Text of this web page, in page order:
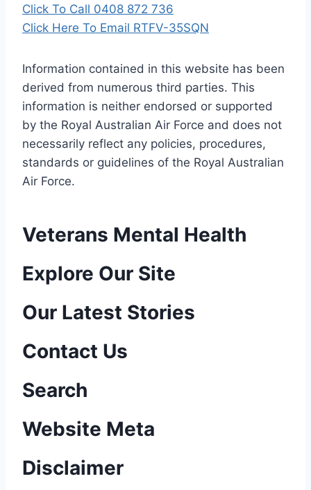
Click To Call 0408 872 736
Click Here To Email RTFV-35SQN
Information contained in this website has been
derived from numerous third parties. This
information is neither endorsed or supported
by the Royal Australian Air Force and does not
necessarily reflect any policies, procedures,
standards or guidelines of the Royal Australian
Air Force.
Veterans Mental Health
P
o
t
n
a
i
Explore Our Site
Our Latest Stories
Contact Us
Search
Website Meta
Disclaimer